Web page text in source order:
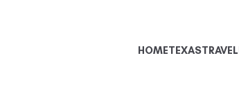
HOMETEXASTRAVEL